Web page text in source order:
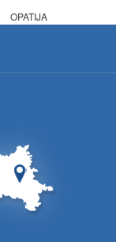
OPATIJA